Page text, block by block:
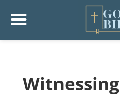
Witnessing